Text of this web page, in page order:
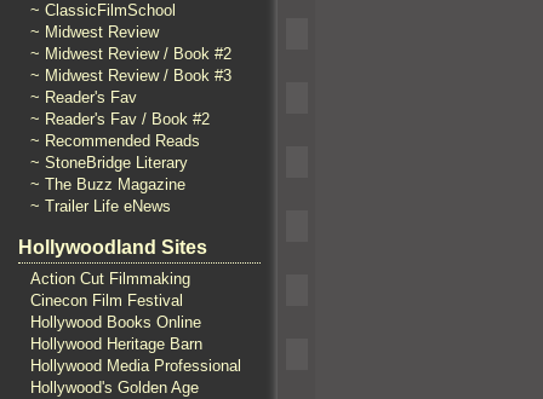
~ ClassicFilmSchool
~ Midwest Review
~ Midwest Review / Book #2
~ Midwest Review / Book #3
~ Reader's Fav
~ Reader's Fav / Book #2
~ Recommended Reads
~ StoneBridge Literary
~ The Buzz Magazine
~ Trailer Life eNews
Hollywoodland Sites
Action Cut Filmmaking
Cinecon Film Festival
Hollywood Books Online
Hollywood Heritage Barn
Hollywood Media Professional
Hollywood's Golden Age